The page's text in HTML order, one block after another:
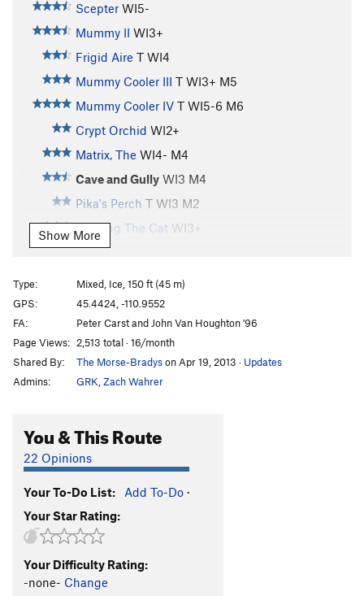
Scepter WI5-
Mummy II WI3+
Frigid Aire T WI4
Mummy Cooler III T WI3+ M5
Mummy Cooler IV T WI5-6 M6
Crypt Orchid WI2+
Matrix, The WI4- M4
Cave and Gully WI3 M4
Pika's Perch T WI3 M2
Feeding The Cat WI3+
Feeding The Rat
Treaty Of Hyalite Cave, The
Order Wrong?Sort Routes
Show More
Type:
Mixed, Ice, 150 ft (45 m)
GPS:
45.4424, -110.9552
FA:
Peter Carst and John Van Houghton '96
Page Views: 2,513 total · 16/month
Shared By:
The Morse-Bradyson Apr 19, 2013 · Updates
Admins:
GRK Zach Wahrer
You & This Route
22 Opinions
Your To-Do List: Add To-Do ·
Your Star Rating:
Your Difficulty Rating:
-none- Change